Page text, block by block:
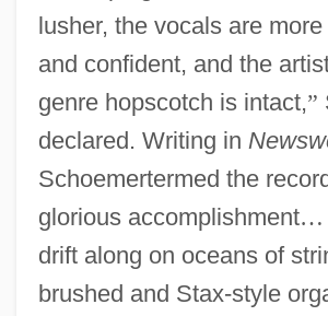
lusher, the vocals are
and confident, and the
genre hopscotch is intact,”
declared. Writing in
Schoemertermed the
glorious accomplishment…
drift along on oceans of
brushed and Stax-style